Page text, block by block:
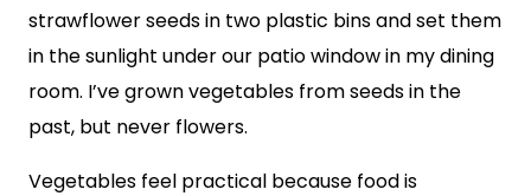
strawflower seeds in two plastic bins and set them
in the sunlight under our patio window in my dining
room. I’ve grown vegetables from seeds in the
past, but never flowers.
Vegetables feel practical because food is